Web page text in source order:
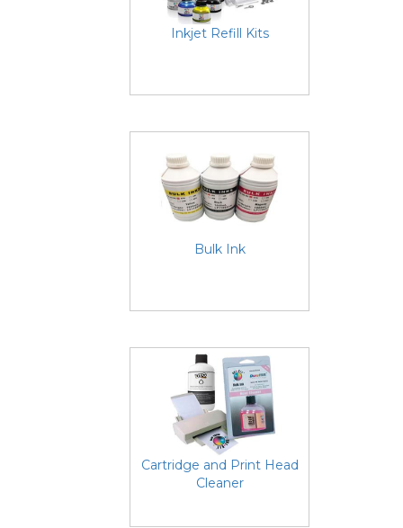
Inkjet Refill Kits
Bulk Ink
Cartridge and Print Head
Cleaner